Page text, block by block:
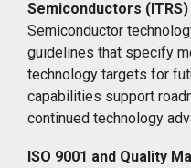
Semiconductors (ITRS)
Semiconductor
guidelines that specify
technology targets for
capabilities support
continued technology
ISO 9001 and Quality